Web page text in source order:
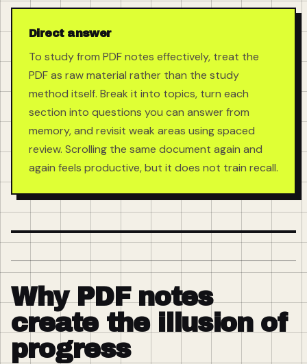
Direct answer
To study from PDF notes effectively, treat the
PDF as raw material rather than the study
method itself. Break it into topics, turn each
section into questions you can answer from
memory, and revisit weak areas using spaced
review. Scrolling the same document again and
again feels productive, but it does not train recall.
Why PDF notes
create the illusion of
progress